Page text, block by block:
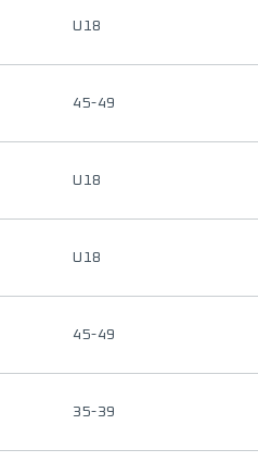
U18
45-49
U18
U18
45-49
35-39